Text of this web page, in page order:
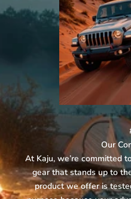
Our
At Kaju, we’re committed
gear that stands up to
product we offer is